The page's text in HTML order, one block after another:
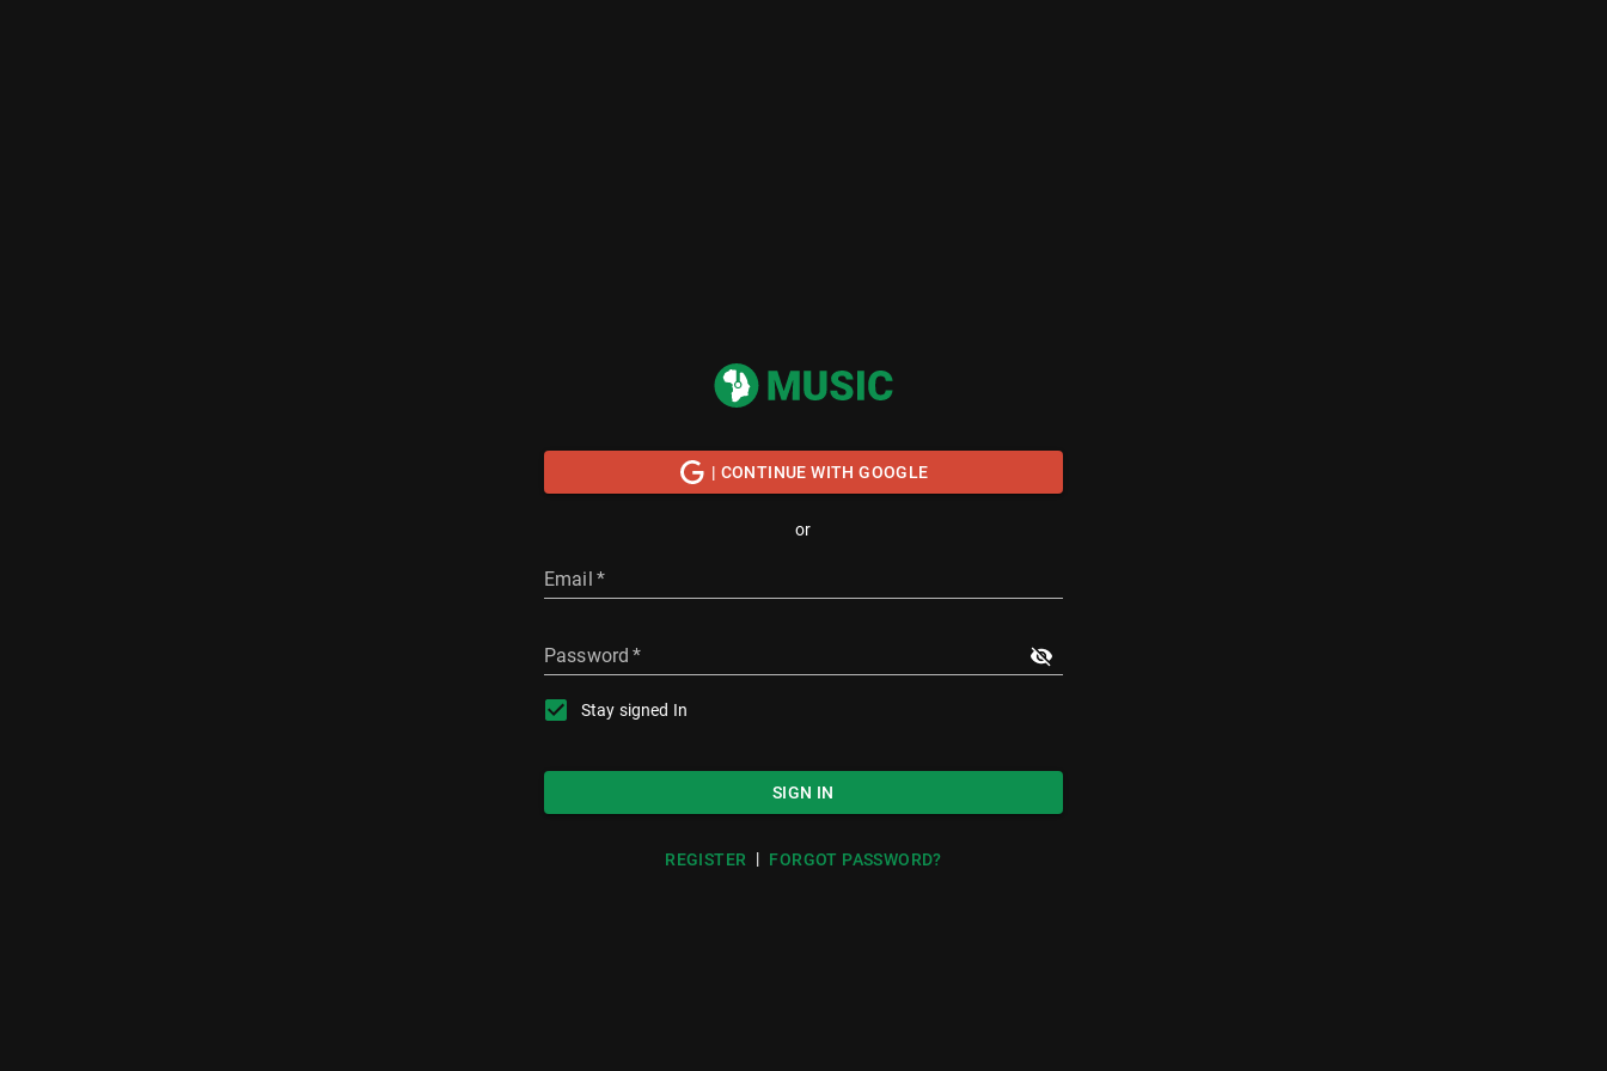
| CONTINUE WITH GOOGLE
or
Email *
Password *
Stay signed In
SIGN IN
REGISTER | FORGOT PASSWORD?